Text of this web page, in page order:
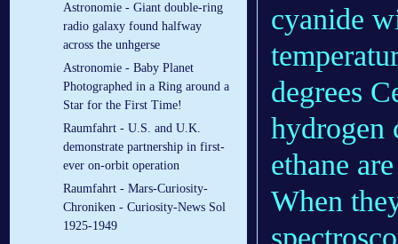
Astronomie - Giant double-ring
radio galaxy found halfway
across the unhgerse
Astronomie - Baby Planet
Photographed in a Ring around a
Star for the First Time!
Raumfahrt - U.S. and U.K.
demonstrate partnership in first-
ever on-orbit operation
Raumfahrt - Mars-Curiosity-
Chroniken - Curiosity-News Sol
1925-1949
cyanide
degrees
hydrogen
ethane
When